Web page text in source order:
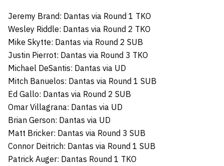
Jeremy Brand: Dantas via Round 1 TKO
Wesley Riddle: Dantas via Round 2 TKO
Mike Skytte: Dantas via Round 2 SUB
Justin Pierrot: Dantas via Round 3 TKO
Michael DeSantis: Dantas via UD
Mitch Banuelos: Dantas via Round 1 SUB
Ed Gallo: Dantas via Round 2 SUB
Omar Villagrana: Dantas via UD
Brian Gerson: Dantas via UD
Matt Bricker: Dantas via Round 3 SUB
Connor Deitrich: Dantas via Round 1 SUB
Patrick Auger: Dantas Round 1 TKO